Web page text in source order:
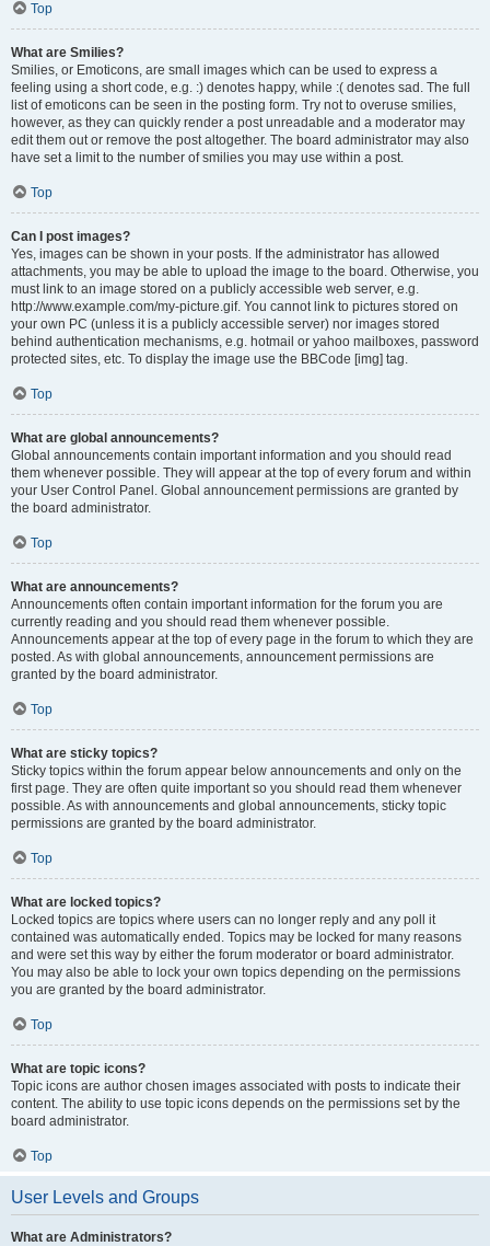
Top
What are Smilies?
Smilies, or Emoticons, are small images which can be used to express a
feeling using a short code, e.g. :) denotes happy, while :( denotes sad. The full
list of emoticons can be seen in the posting form. Try not to overuse smilies,
however, as they can quickly render a post unreadable and a moderator may
edit them out or remove the post altogether. The board administrator may also
have set a limit to the number of smilies you may use within a post.
Top
Can I post images?
Yes, images can be shown in your posts. If the administrator has allowed
attachments, you may be able to upload the image to the board. Otherwise, you
must link to an image stored on a publicly accessible web server, e.g.
http://www.example.com/my-picture.gif. You cannot link to pictures stored on
your own PC (unless it is a publicly accessible server) nor images stored
behind authentication mechanisms, e.g. hotmail or yahoo mailboxes, password
protected sites, etc. To display the image use the BBCode [img] tag.
Top
What are global announcements?
Global announcements contain important information and you should read
them whenever possible. They will appear at the top of every forum and within
your User Control Panel. Global announcement permissions are granted by
the board administrator.
Top
What are announcements?
Announcements often contain important information for the forum you are
currently reading and you should read them whenever possible.
Announcements appear at the top of every page in the forum to which they are
posted. As with global announcements, announcement permissions are
granted by the board administrator.
Top
What are sticky topics?
Sticky topics within the forum appear below announcements and only on the
first page. They are often quite important so you should read them whenever
possible. As with announcements and global announcements, sticky topic
permissions are granted by the board administrator.
Top
What are locked topics?
Locked topics are topics where users can no longer reply and any poll it
contained was automatically ended. Topics may be locked for many reasons
and were set this way by either the forum moderator or board administrator.
You may also be able to lock your own topics depending on the permissions
you are granted by the board administrator.
Top
What are topic icons?
Topic icons are author chosen images associated with posts to indicate their
content. The ability to use topic icons depends on the permissions set by the
board administrator.
Top
User Levels and Groups
What are Administrators?